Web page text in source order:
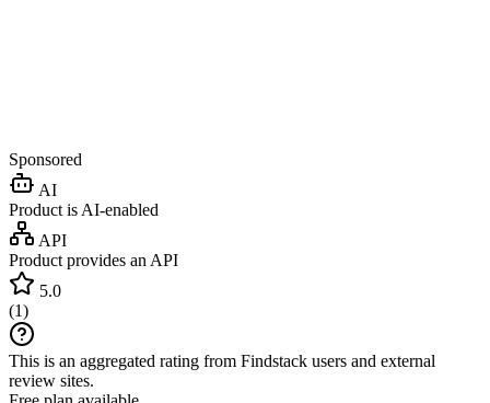
Sponsored
AI
Product is AI-enabled
API
Product provides an API
5.0
(1)
This is an aggregated rating from Findstack users and external
review sites.